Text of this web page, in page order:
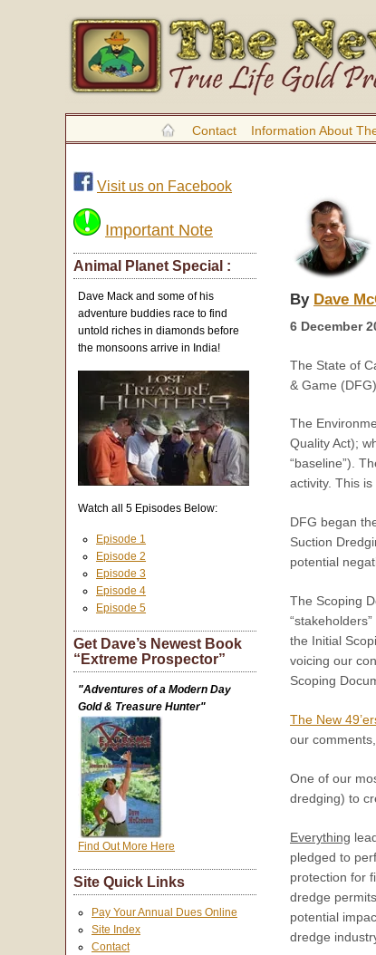
Contact Information About
By Dave
6 December
The State of
& Game
The
Quality Act);
“baseline”).
activity. This is
DFG began
Suction
potential
The Scoping
the Initial
voicing our
Scoping
The New
our
One of our
dredging) to
Everything
pledged to
protection for
dredge
potential
dredge
Visit us on Facebook
Important Note
Animal Planet Special :
Dave Mack and some of his
adventure buddies race to find
untold riches in diamonds before
the monsoons arrive in India!
Watch all 5 Episodes Below:
Episode 1
Episode 2
Episode 3
Episode 4
Episode 5
Get Dave’s Newest Book
“Extreme Prospector”
"Adventures of a Modern Day
Gold & Treasure Hunter"
Find Out More Here
Site Quick Links
Pay Your Annual Dues Online
Site Index
Contact